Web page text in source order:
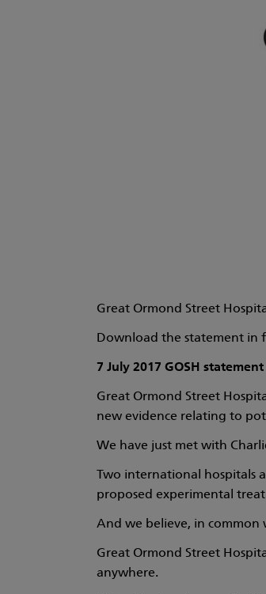
Great Ormond Street
Download the statement in
7 July 2017 GOSH
Great Ormond Street
new evidence relating to
We have just met with
Two international hospitals
proposed experimental
And we believe, in common
Great Ormond Street
anywhere.